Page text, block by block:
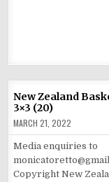
New Zealand
3×3 (20)
MARCH 21, 2022
Media enquiries to
Copyright New